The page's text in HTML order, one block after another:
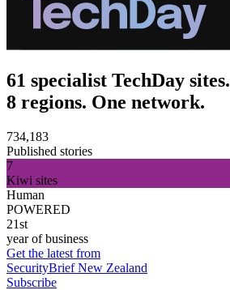
61 specialist TechDay sites.
8 regions. One network.
734,183
Published stories
7
Kiwi sites
Human
POWERED
21st
year of business
Get the latest from
SecurityBrief New Zealand
Subscribe